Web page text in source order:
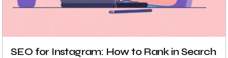
SEO for Instagram: How to Rank in Search